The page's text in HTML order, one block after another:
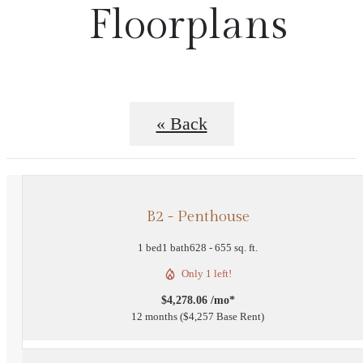
Floorplans
« Back
B2 - Penthouse
1 bed1 bath628 - 655 sq. ft.
Only 1 left!
$4,278.06 /mo*
12 months $4,257 Base Rent